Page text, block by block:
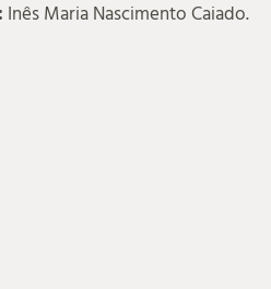
Inês Maria Nascimento Caiado.